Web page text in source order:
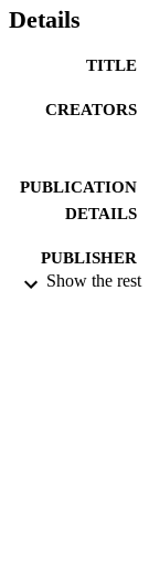
Details
TITLE
CREATORS
PUBLICATION
DETAILS
PUBLISHER
Show the rest